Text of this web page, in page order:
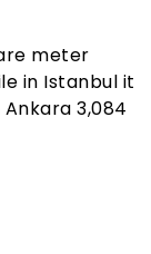
meter
in Istanbul it
Ankara 3,084